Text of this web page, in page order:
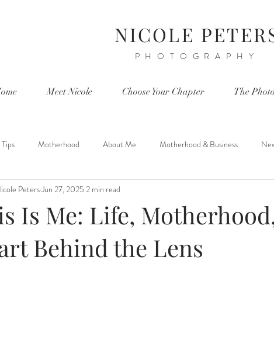
NICOLE
PHOTOGRAPHY
Meet Nicole Choose Your Chapter The
Motherhood About Me Motherhood & Business
Is Me: Life,
Behind the Lens
PetersJun 27, 2025 2 min read